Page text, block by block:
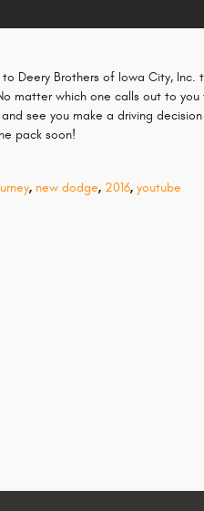
Deery Brothers of Iowa City, Inc.
matter which one calls out to
see you make a driving
pack soon!
, new dodge, 2016, youtube